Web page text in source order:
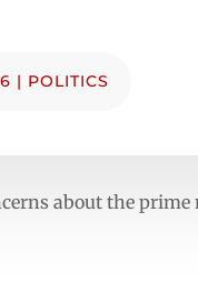
| POLITICS
about the